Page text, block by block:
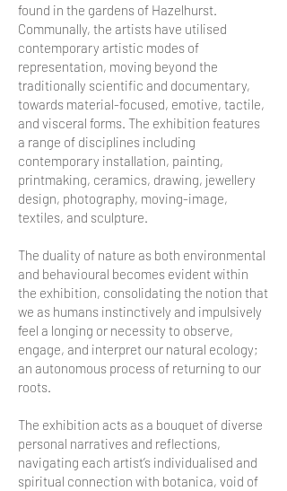
found in the gardens of Hazelhurst.
Communally, the artists have utilised
contemporary artistic modes of
representation, moving beyond the
traditionally scientific and documentary,
towards material-focused, emotive, tactile,
and visceral forms. The exhibition features
a range of disciplines including
contemporary installation, painting,
printmaking, ceramics, drawing, jewellery
design, photography, moving-image,
textiles, and sculpture.
The duality of nature as both environmental
and behavioural becomes evident within
the exhibition, consolidating the notion that
we as humans instinctively and impulsively
feel a longing or necessity to observe,
engage, and interpret our natural ecology;
an autonomous process of returning to our
roots.
The exhibition acts as a bouquet of diverse
personal narratives and reflections,
navigating each artist’s individualised and
spiritual connection with botanica, void of